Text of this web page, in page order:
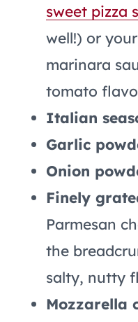
sweet pizza
well!) or
marinara
tomato
Italian
Garlic
Onion
Finely
Parmesan
the
salty, nutty
Mozzarella